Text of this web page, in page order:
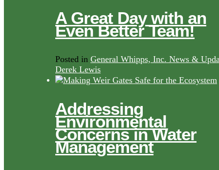
A Great Day with an
Even Better Team!
Posted in General Whipps, Inc. News &
Derek Lewis
Addressing
Environmental
Concerns in Water
Management